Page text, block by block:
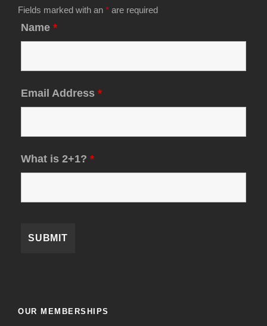
Fields marked with an * are required
Name *
Email Address *
What is 2+1? *
OUR MEMBERSHIPS